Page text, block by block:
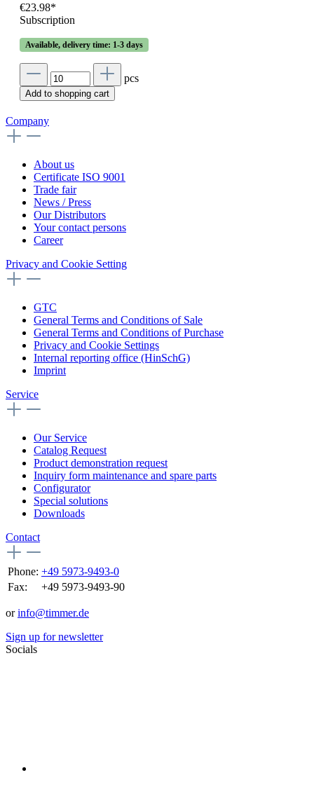
€23.98*
Subscription
Available, delivery time: 1-3 days
pcs
Add to shopping cart
Company
About us
Certificate ISO 9001
Trade fair
News / Press
Our Distributors
Your contact persons
Career
Privacy and Cookie Setting
GTC
General Terms and Conditions of Sale
General Terms and Conditions of Purchase
Privacy and Cookie Settings
Internal reporting office (HinSchG)
Imprint
Service
Our Service
Catalog Request
Product demonstration request
Inquiry form maintenance and spare parts
Configurator
Special solutions
Downloads
Contact
Phone: +49 5973-9493-0
Fax:
+49 5973-9493-90
orinfo@timmer.de
Sign up for newsletter
Socials